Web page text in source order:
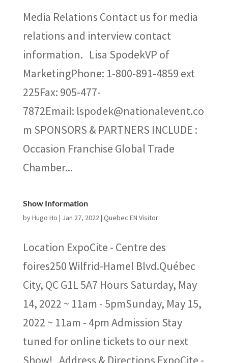
Media Relations Contact us for media
relations and interview contact
information. Lisa SpodekVP of
MarketingPhone: 1-800-891-4859 ext
225Fax: 905-477-
7872Email: lspodek@nationalevent.co
m SPONSORS & PARTNERS INCLUDE :
Occasion Franchise Global Trade
Chamber...
Show Information
byHugo Ho | Jan 27, 2022| Quebec EN Visitor
Location ExpoCite - Centre des
foires250 Wilfrid-Hamel Blvd.Québec
City, QC G1L 5A7 Hours Saturday, May
14, 2022 ~ 11am - 5pmSunday, May 15,
2022 ~ 11am - 4pm Admission Stay
tuned for online tickets to our next
Show! Address & Directions ExpoCite -